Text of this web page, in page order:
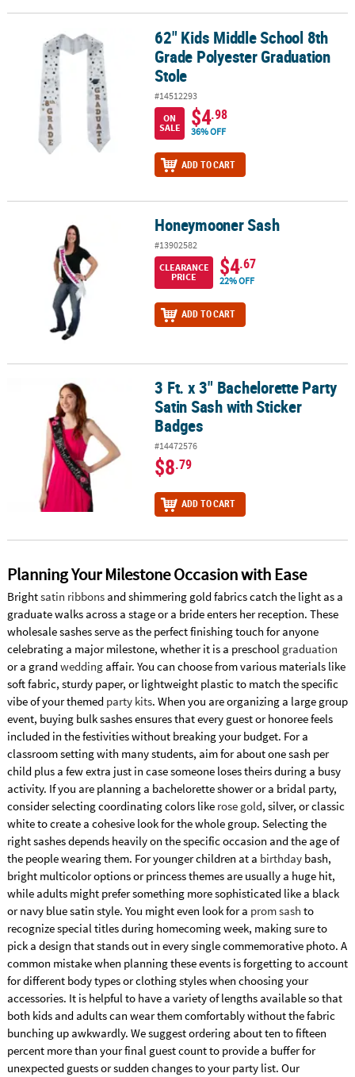
62" Kids Middle School 8th Grade Polyester Graduation Stole
62" Kids Middle School 8th
Grade Polyester Graduation
Stole
#14512293
ON
SALE
$4.98
36% OFF
ADD TO CART
Honeymooner Sash Honeymooner Sash
#13902582
CLEARANCE
PRICE
$4.67
22% OFF
ADD TO CART
3 Ft. x 3" Bachelorette Party Satin Sash with Sticker Badges
3 Ft. x 3" Bachelorette Party
Satin Sash with Sticker
Badges
#14472576
$8.79
ADD TO CART
Planning Your Milestone Occasion with Ease
Brightsatin ribbonsand shimmering gold fabrics catch the light as a
graduate walks across a stage or a bride enters her reception. These
wholesale sashes serve as the perfect finishing touch for anyone
celebrating a major milestone, whether it is a preschool graduation
or a grandweddingaffair. You can choose from various materials like
soft fabric, sturdy paper, or lightweight plastic to match the specific
vibe of your themed party kits. When you are organizing a large group
event, buying bulk sashes ensures that every guest or honoree feels
included in the festivities without breaking your budget. For a
classroom setting with many students, aim for about one sash per
child plus a few extra just in case someone loses theirs during a busy
activity. If you are planning a bachelorette shower or a bridal party,
consider selecting coordinating colors like rose gold, silver, or classic
white to create a cohesive look for the whole group. Selecting the
right sashes depends heavily on the specific occasion and the age of
the people wearing them. For younger children at a birthdaybash,
bright multicolor options or princess themes are usually a huge hit,
while adults might prefer something more sophisticated like a black
or navy blue satin style. You might even look for a prom sash to
recognize special titles during homecoming week, making sure to
pick a design that stands out in every single commemorative photo. A
common mistake when planning these events is forgetting to account
for different body types or clothing styles when choosing your
accessories. It is helpful to have a variety of lengths available so that
both kids and adults can wear them comfortably without the fabric
bunching up awkwardly. We suggest ordering about ten to fifteen
percent more than your final guest count to provide a buffer for
unexpected guests or sudden changes to your party list. Our